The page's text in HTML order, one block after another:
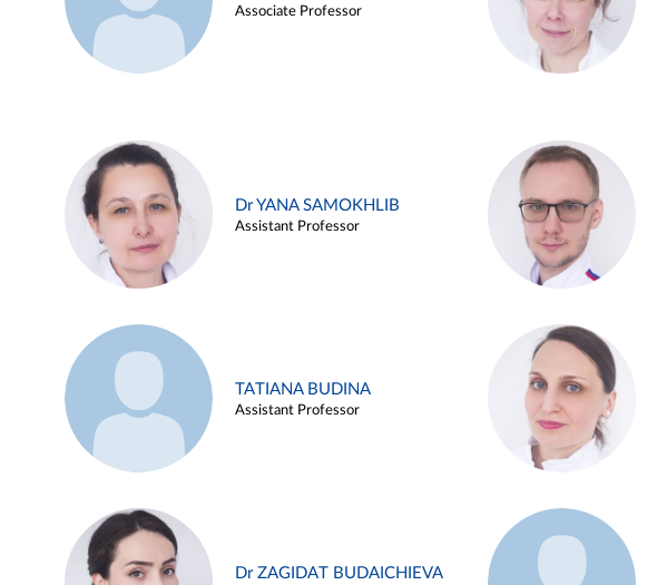
Associate Professor
Dr YANA SAMOKHLIB
Assistant Professor
TATIANA BUDINA
Assistant Professor
Dr ZAGIDAT BUDAICHIEVA